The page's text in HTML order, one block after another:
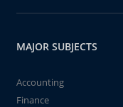
MAJOR SUBJECTS
Accounting
Finance